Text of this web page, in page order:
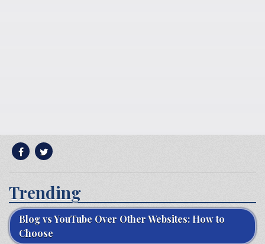
Trending
Blog vs YouTube Over Other Websites: How to
Choose